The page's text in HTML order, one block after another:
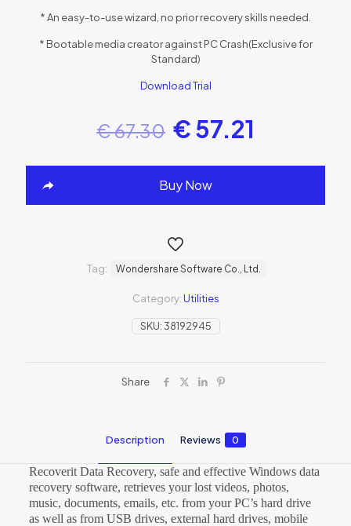
* An easy-to-use wizard, no prior recovery skills needed.
* Bootable media creator against PC Crash(Exclusive for
Standard)
Download Trial
€67.30 €57.21
Buy Now
SKU:38192945
Category:Utilities
Tag: Wondershare Software Co., Ltd.
Share
Description Reviews 0
Recoverit Data Recovery, safe and effective Windows data
recovery software, retrieves your lost videos, photos,
music, documents, emails, etc. from your PC’s hard drive
as well as from USB drives, external hard drives, mobile